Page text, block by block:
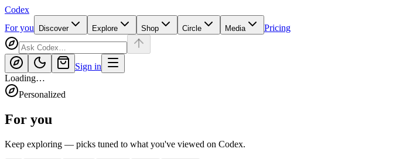
Codex
For you
Discover Explore Shop Circle Media Pricing
Sign in
Loading…
Personalized
For you
Keep exploring — picks tuned to what you've viewed on Codex.